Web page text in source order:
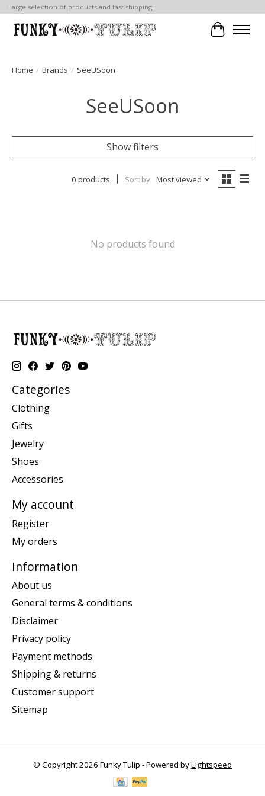
Large selection of products and fast shipping!
Cart
Home / Brands / SeeUSoon
SeeUSoon
Show filters
0 products Sort by Most viewed
No products found
Categories
Clothing
Gifts
Jewelry
Shoes
Accessories
My account
Register
My orders
Information
About us
General terms & conditions
Disclaimer
Privacy policy
Payment methods
Shipping & returns
Customer support
Sitemap
© Copyright 2026 Funky Tulip - Powered byLightspeed